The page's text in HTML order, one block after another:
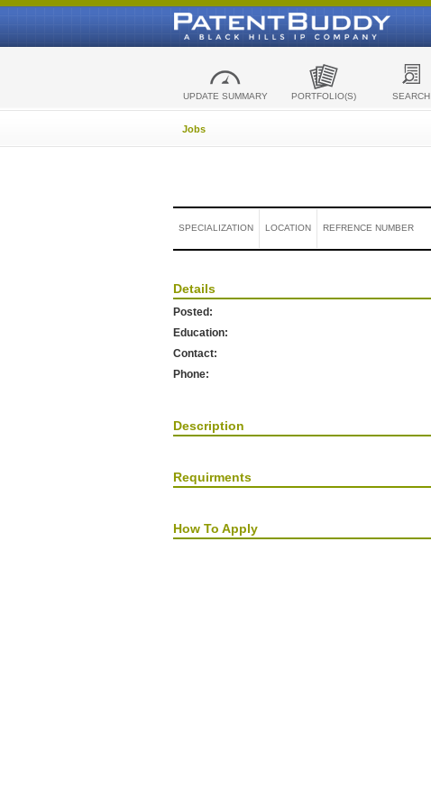
UPDATE SUMMARY PORTFOLIO(S) SEARCH
Jobs
SPECIALIZATION LOCATION REFRENCE NUMBER
Details
Posted:
Education:
Contact:
Phone:
Description
Requirments
How To Apply